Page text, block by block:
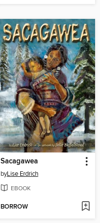
Sacagawea
byLise Erdrich
EBOOK
BORROW